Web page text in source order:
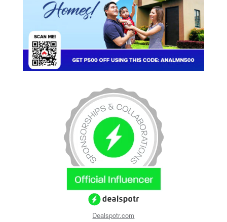
Dealspotr.com